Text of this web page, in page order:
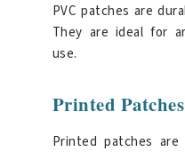
PVC patches are
They are ideal for
use.
Printed Patches
Printed patches